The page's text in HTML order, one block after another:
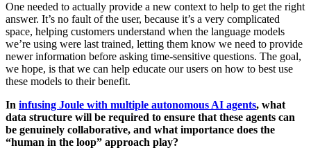
One need­ed to actu­al­ly pro­vide a new con­text to help to get the right
answer. It’s no fault of the user, because it’s a very com­pli­cat­ed
space, help­ing cus­tomers under­stand when the lan­guage mod­els
we’re using were last trained, let­ting them know we need to pro­vide
new­er infor­ma­tion before ask­ing time-sen­si­tive ques­tions. The goal,
we hope, is that we can help edu­cate our users on how to best use
these mod­els to their benefit.
In infus­ing Joule with mul­ti­ple autonomous AI agents, what
data struc­ture will be required to ensure that these agents can
be gen­uine­ly col­lab­o­ra­tive, and what impor­tance does the
“human in the loop” approach play?